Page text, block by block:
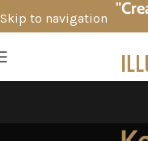
Skip to navigation